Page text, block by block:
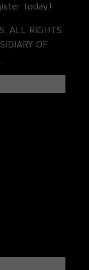
today!
ALL RIGHTS
OF